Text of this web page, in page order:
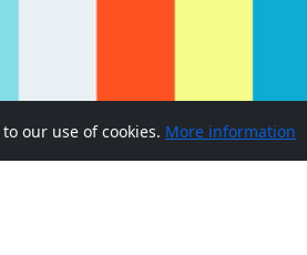
our use of cookies. More information